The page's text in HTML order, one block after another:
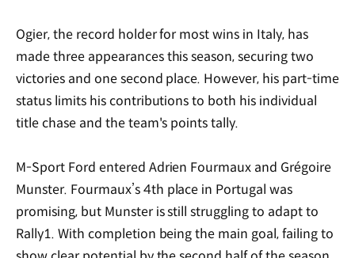
Ogier, the record holder for most wins in Italy, has
made three appearances this season, securing two
victories and one second place. However, his part-time
status limits his contributions to both his individual
title chase and the team's points tally.
M-Sport Ford entered Adrien Fourmaux and Grégoire
Munster. Fourmaux’s 4th place in Portugal was
promising, but Munster is still struggling to adapt to
Rally1. With completion being the main goal, failing to